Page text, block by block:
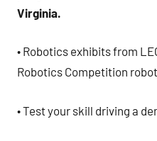
Virginia.
• Robotics exhibits from
Robotics Competition
• Test your skill driving a